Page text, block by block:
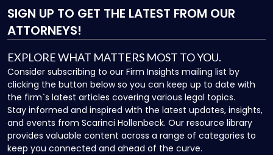
SIGN UP TO GET THE LATEST FROM OUR
ATTORNEYS!
EXPLORE WHAT MATTERS MOST TO YOU.
Consider subscribing to our Firm Insights mailing list by
clicking the button below so you can keep up to date with
the firm`s latest articles covering various legal topics.
Stay informed and inspired with the latest updates, insights,
and events from Scarinci Hollenbeck. Our resource library
provides valuable content across a range of categories to
keep you connected and ahead of the curve.